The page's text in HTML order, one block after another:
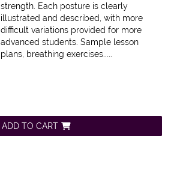
strength. Each posture is clearly
illustrated and described, with more
difficult variations provided for more
advanced students. Sample lesson
plans, breathing exercises.....
ADD TO CART